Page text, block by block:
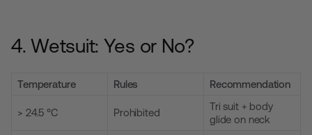
4. Wetsuit: Yes or No?
Temperature Rules Recommendation
> 24.5 °C Prohibited
Tri suit + body
glide on neck